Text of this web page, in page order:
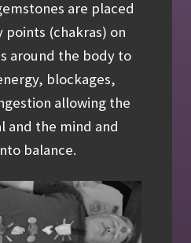
are placed
points (chakras) on
around the body to
blockages,
allowing the
and the mind and
balance.